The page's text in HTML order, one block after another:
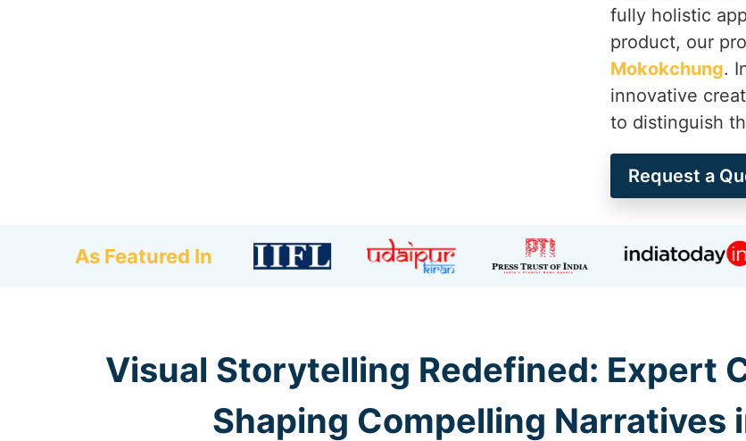
fully holistic
product, our
Mokokchung.
innovative
to distinguish
Request a
As Featured In
Visual Storytelling Redefined: Expert
Shaping Compelling Narratives